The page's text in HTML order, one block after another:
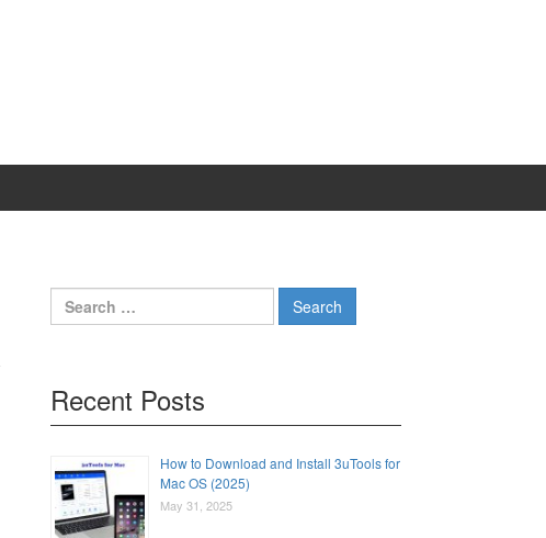
Search
for:
Recent Posts
How to Download and Install 3uTools for
Mac OS (2025)
May 31, 2025